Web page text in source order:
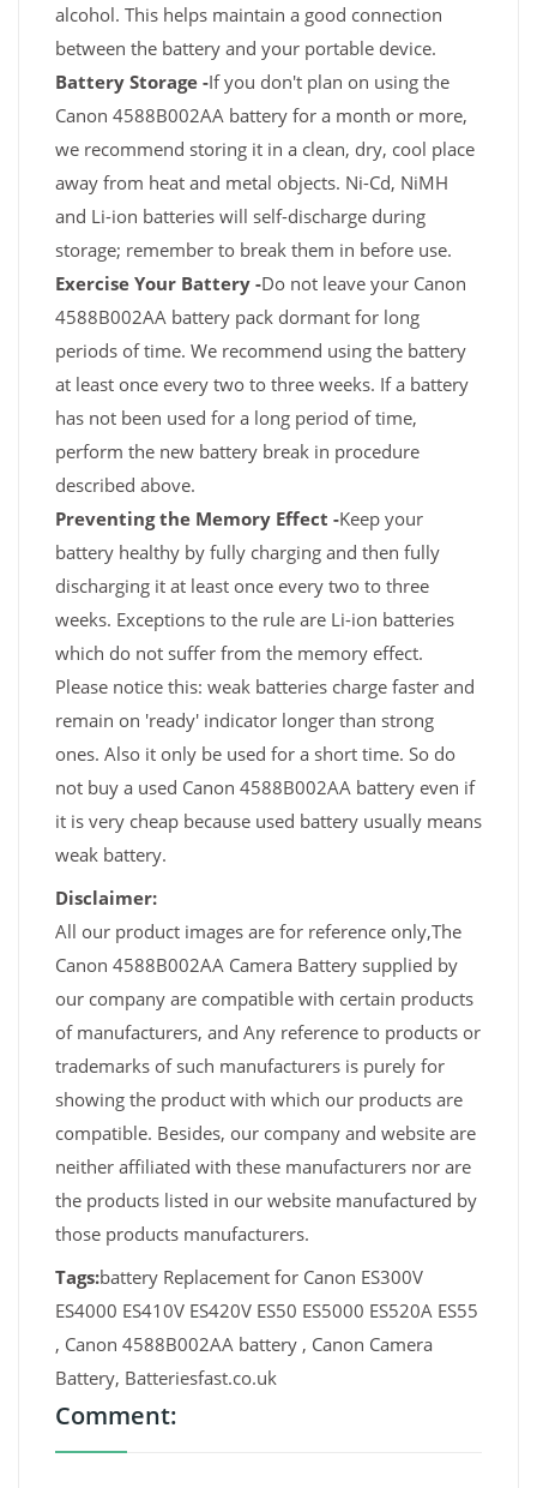
alcohol. This helps maintain a good connection
between the battery and your portable device.
Battery Storage -If you don't plan on using the
Canon 4588B002AA battery for a month or more,
we recommend storing it in a clean, dry, cool place
away from heat and metal objects. Ni-Cd, NiMH
and Li-ion batteries will self-discharge during
storage; remember to break them in before use.
Exercise Your Battery -Do not leave your Canon
4588B002AA battery pack dormant for long
periods of time. We recommend using the battery
at least once every two to three weeks. If a battery
has not been used for a long period of time,
perform the new battery break in procedure
described above.
Preventing the Memory Effect -Keep your
battery healthy by fully charging and then fully
discharging it at least once every two to three
weeks. Exceptions to the rule are Li-ion batteries
which do not suffer from the memory effect.
Please notice this: weak batteries charge faster and
remain on 'ready' indicator longer than strong
ones. Also it only be used for a short time. So do
not buy a used Canon 4588B002AA battery even if
it is very cheap because used battery usually means
weak battery.
Disclaimer:
All our product images are for reference only,The
Canon 4588B002AA Camera Battery supplied by
our company are compatible with certain products
of manufacturers, and Any reference to products or
trademarks of such manufacturers is purely for
showing the product with which our products are
compatible. Besides, our company and website are
neither affiliated with these manufacturers nor are
the products listed in our website manufactured by
those products manufacturers.
Tags:battery Replacement for Canon ES300V
ES4000 ES410V ES420V ES50 ES5000 ES520A ES55
, Canon 4588B002AA battery , Canon Camera
Battery, Batteriesfast.co.uk
Comment: